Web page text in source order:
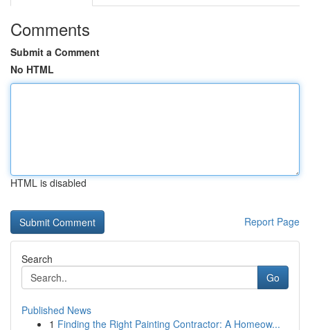
Comments
Submit a Comment
No HTML
HTML is disabled
Report Page
Search
Go
Published News
1 Finding the Right Painting Contractor: A Homeow...